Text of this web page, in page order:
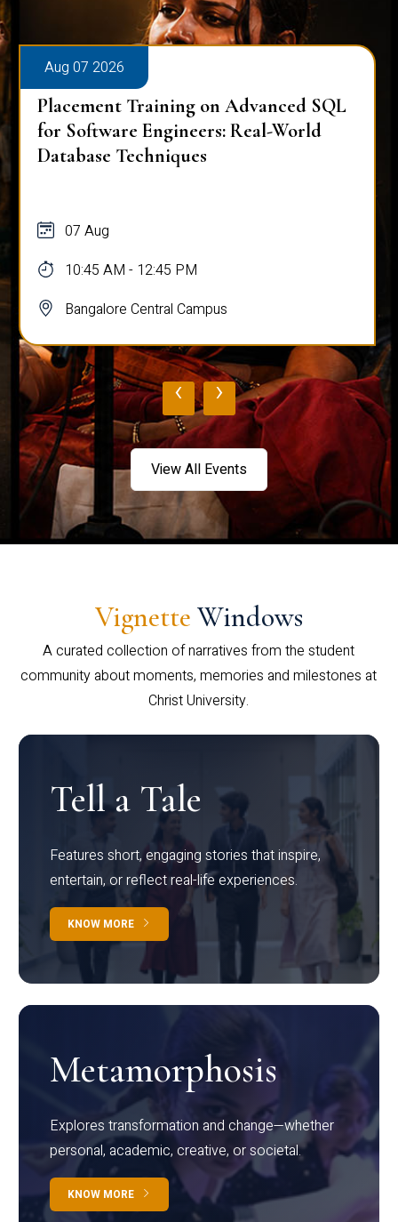
Aug 07 2026
Placement Training on Advanced SQL
for Software Engineers: Real-World
Database Techniques
07 Aug
10:45 AM - 12:45 PM
Bangalore Central Campus
‹ ›
View All Events
Vignette Windows
A curated collection of narratives from the student
community about moments, memories and milestones at
Christ University.
Tell a Tale
Features short, engaging stories that inspire,
entertain, or reflect real-life experiences.
KNOW MORE
Metamorphosis
Explores transformation and change—whether
personal, academic, creative, or societal.
KNOW MORE